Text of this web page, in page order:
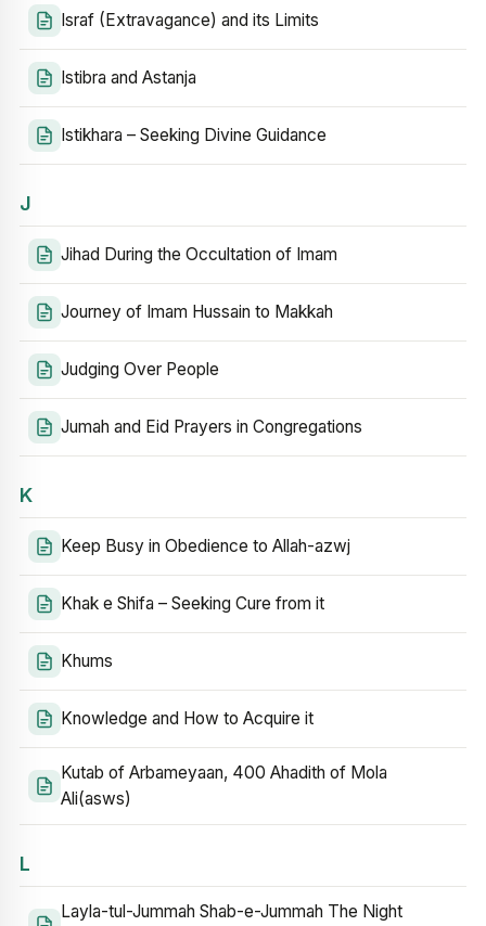
Israf (Extravagance) and its Limits
Istibra and Astanja
Istikhara – Seeking Divine Guidance
J
Jihad During the Occultation of Imam
Journey of Imam Hussain to Makkah
Judging Over People
Jumah and Eid Prayers in Congregations
K
Keep Busy in Obedience to Allah-azwj
Khak e Shifa – Seeking Cure from it
Khums
Knowledge and How to Acquire it
Kutab of Arbameyaan, 400 Ahadith of Mola
Ali(asws)
L
Layla-tul-Jummah Shab-e-Jummah The Night